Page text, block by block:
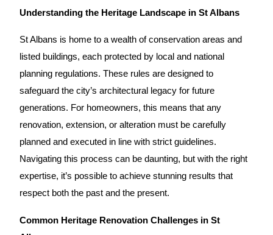
Understanding the Heritage Landscape in St Albans
St Albans is home to a wealth of conservation areas and
listed buildings, each protected by local and national
planning regulations. These rules are designed to
safeguard the city’s architectural legacy for future
generations. For homeowners, this means that any
renovation,extension, or alteration must be carefully
planned and executed in line with strict guidelines.
Navigating this process can be daunting, but with the right
expertise, it’s possible to achieve stunning results that
respect both the past and the present.
Common Heritage Renovation Challenges in St